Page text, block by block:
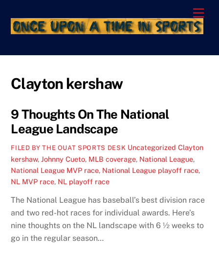
content
Clayton kershaw
9 Thoughts On The National
League Landscape
FILED BY THE OUAT SPORTS DESK Uncategorized Clayton
kershaw,Johnny Cueto, MLB coverage, National League,
National League MVP race, National League playoff race,
NL MVP race, NL playoff race
The National League has baseball’s best division race
and two red-hot races for individual awards. Here’s
nine thoughts on the NL landscape with 6 ½ weeks to
go in the regular season…